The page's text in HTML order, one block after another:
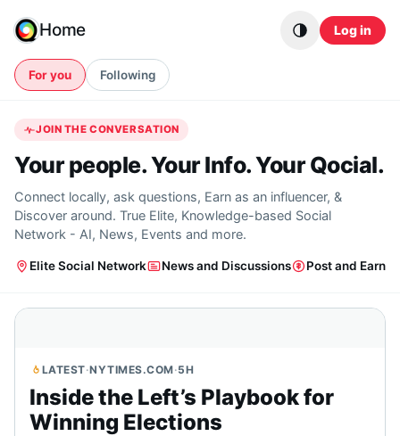
Home Log in
For you Following
JOIN THE CONVERSATION
Your people. Your Info. Your Qocial.
Connect locally, ask questions, Earn as an influencer, &
Discover around. True Elite, Knowledge-based Social
Network - AI, News, Events and more.
Elite Social Network News and Discussions Post and Earn
LATEST·NYTIMES.COM·5H
Inside the Left’s Playbook for
Winning Elections